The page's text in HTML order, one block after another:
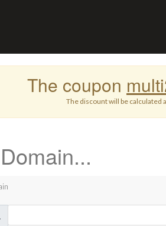
The coupon
The discount will be calculated